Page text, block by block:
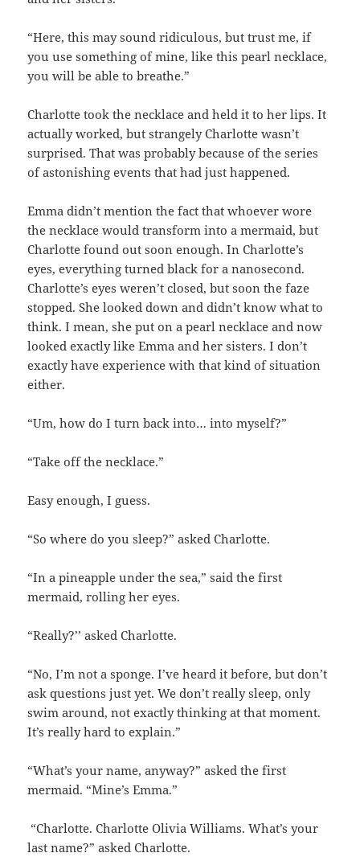
“Here, this may sound ridiculous, but trust me, if
you use something of mine, like this pearl necklace,
you will be able to breathe.”
Charlotte took the necklace and held it to her lips. It
actually worked, but strangely Charlotte wasn’t
surprised. That was probably because of the series
of astonishing events that had just happened.
Emma didn’t mention the fact that whoever wore
the necklace would transform into a mermaid, but
Charlotte found out soon enough. In Charlotte’s
eyes, everything turned black for a nanosecond.
Charlotte’s eyes weren’t closed, but soon the faze
stopped. She looked down and didn’t know what to
think. I mean, she put on a pearl necklace and now
looked exactly like Emma and her sisters. I don’t
exactly have experience with that kind of situation
either.
“Um, how do I turn back into… into myself?”
“Take off the necklace.”
Easy enough, I guess.
“So where do you sleep?” asked Charlotte.
“In a pineapple under the sea,” said the first
mermaid, rolling her eyes.
“Really?’’ asked Charlotte.
“No, I’m not a sponge. I’ve heard it before, but don’t
ask questions just yet. We don’t really sleep, only
swim around, not exactly thinking at that moment.
It’s really hard to explain.”
“What’s your name, anyway?” asked the first
mermaid. “Mine’s Emma.”
“Charlotte. Charlotte Olivia Williams. What’s your
last name?” asked Charlotte.